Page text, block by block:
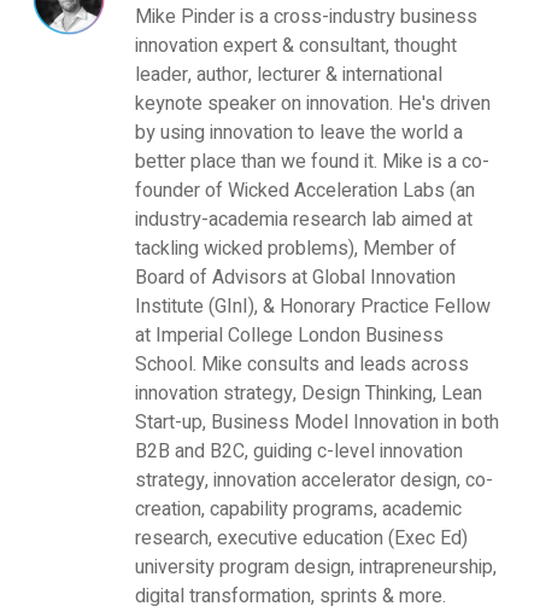
Mike Pinder is a cross-industry business
innovation expert & consultant, thought
leader, author, lecturer & international
keynote speaker on innovation. He's driven
by using innovation to leave the world a
better place than we found it. Mike is a co-
founder of Wicked Acceleration Labs (an
industry-academia research lab aimed at
tackling wicked problems), Member of
Board of Advisors at Global Innovation
Institute (GInI), & Honorary Practice Fellow
at Imperial College London Business
School. Mike consults and leads across
innovation strategy, Design Thinking, Lean
Start-up, Business Model Innovation in both
B2B and B2C, guiding c-level innovation
strategy, innovation accelerator design, co-
creation, capability programs, academic
research, executive education (Exec Ed)
university program design, intrapreneurship,
digital transformation, sprints & more.